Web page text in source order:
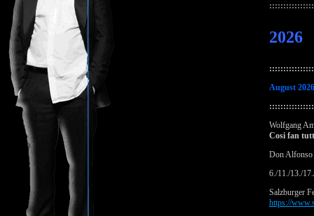
2026
August 2026
Wolfgang
Cosi fan
Don Alfonso
6./11./13./
Salzburger
https://